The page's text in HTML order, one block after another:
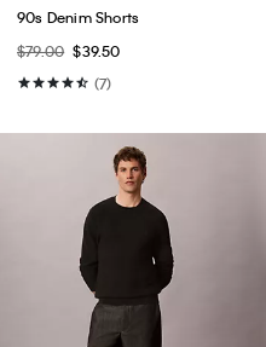
90s Denim Shorts
$79.00 $39.50
(7)